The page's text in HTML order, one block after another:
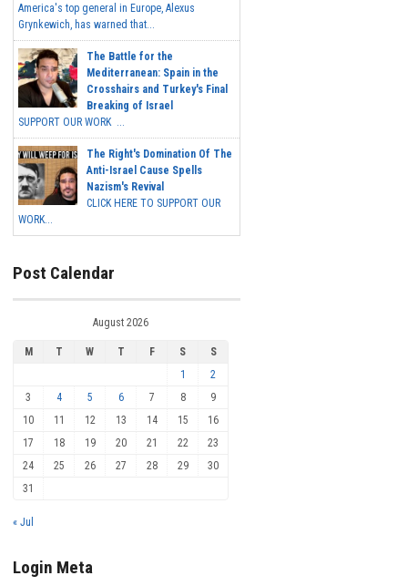
America's top general in Europe, Alexus
Grynkewich, has warned that...
The Battle for the
Mediterranean: Spain in the
Crosshairs and Turkey's Final
Breaking of Israel
SUPPORT OUR WORK ...
The Right's Domination Of The
Anti-Israel Cause Spells
Nazism's Revival
CLICK HERE TO SUPPORT OUR
WORK...
Post Calendar
August 2026
M T W T F S
S
1
2
3
4 5 6 7 8
9
10
11 12 13 14 15
16
17
18 19 20 21 22
23
24
25 26 27 28 29
30
31
« Jul
Login Meta